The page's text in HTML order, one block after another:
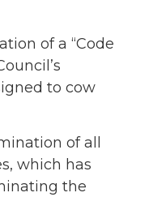
of a “Code
to cow
of all
which has
the